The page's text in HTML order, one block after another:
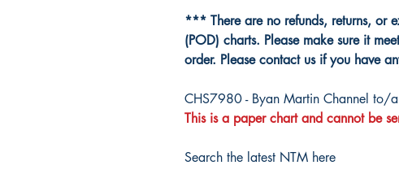
*** There are no refunds, returns, or
(POD) charts. Please make sure it
order. Please contact us if you have
CHS7980 - Byan Martin Channel to/
This is a paper chart and cannot be
Search the latest NTM here